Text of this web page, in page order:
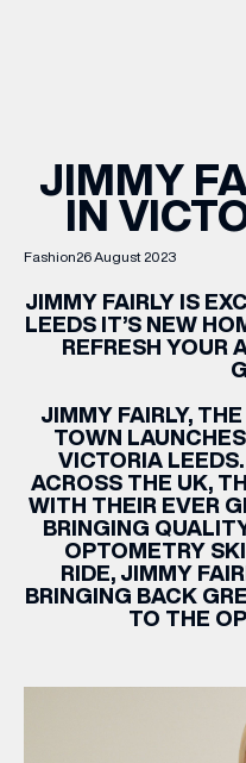
OFFERS
BRANDS
BRAND DIRECTORY
MERKUR CASINO
Terms & Conditions
Fashion26 August 2023
JIMMY
IN
JIMMY FAIRLY IS
LEEDS IT’S NEW
REFRESH YOUR
JIMMY FAIRLY,
TOWN
VICTORIA
ACROSS THE UK,
WITH THEIR EVER
BRINGING
OPTOMETRY
RIDE, JIMMY
BRINGING BACK
TO THE